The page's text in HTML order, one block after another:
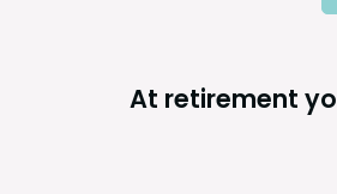
At retirement